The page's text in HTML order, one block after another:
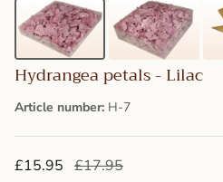
Hydrangea petals - Lilac
Article number: H-7
£15.95 £17.95